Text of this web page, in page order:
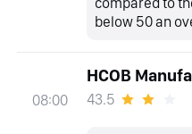
below 50 an
08:00
HCOB
43.5